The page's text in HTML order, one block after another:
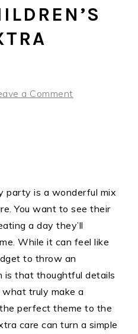
a Comment
party is a wonderful mix
You want to see their
a day they’ll
While it can feel like
to throw an
is that thoughtful details
truly make a
perfect theme to the
care can turn a simple